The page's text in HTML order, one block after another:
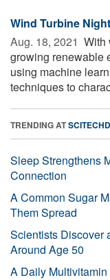
Wind Turbine
Aug. 18, 2021  With
growing renewable
using machine
techniques to
TRENDING AT
Sleep Strengthens
Connection
A Common Sugar
Them Spread
Scientists Discover
Around Age 50
A Daily